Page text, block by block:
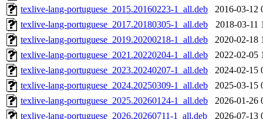
texlive-lang-portuguese_2015.20160223-1_all.deb
2016-03-12
texlive-lang-portuguese_2017.20180305-1_all.deb
2018-03-11
texlive-lang-portuguese_2019.20200218-1_all.deb
2020-02-18
texlive-lang-portuguese_2021.20220204-1_all.deb
2022-02-05
texlive-lang-portuguese_2023.20240207-1_all.deb
2024-02-15
texlive-lang-portuguese_2024.20250309-1_all.deb
2025-03-15
texlive-lang-portuguese_2025.20260124-1_all.deb
2026-01-26
texlive-lang-portuguese_2026.20260711-1_all.deb
2026-07-13